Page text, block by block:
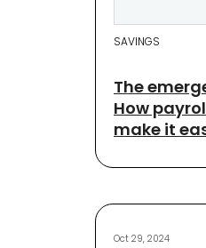
SAVINGS
The
How
make it
Oct 29, 2024